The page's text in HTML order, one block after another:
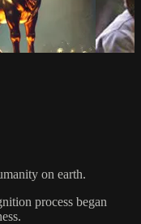
on earth.
process began